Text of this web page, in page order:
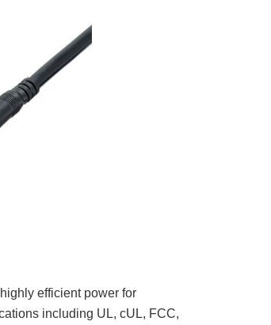
efficient power for
including UL, cUL, FCC,